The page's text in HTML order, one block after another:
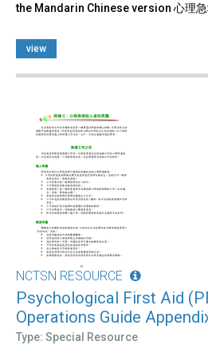
the Mandarin Chinese version 心理
view
NCTSN RESOURCE
Psychological First Aid
Operations Guide
Type: Special Resource